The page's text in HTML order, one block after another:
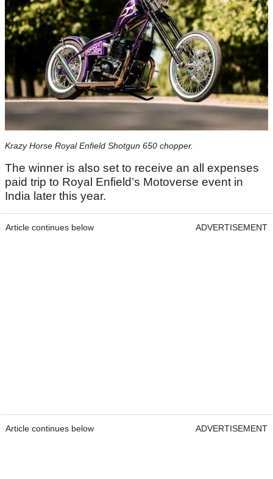
Krazy Horse Royal Enfield Shotgun 650 chopper.
The winner is also set to receive an all expenses
paid trip to Royal Enfield’s Motoverse event in
India later this year.
Article continues below ADVERTISEMENT
Article continues below ADVERTISEMENT